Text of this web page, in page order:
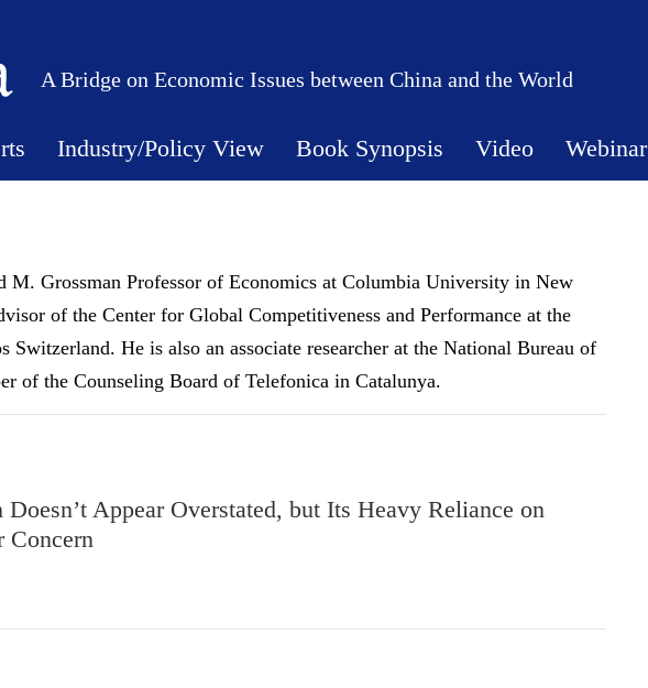
A Bridge on Economic Issues between China and the World
Industry/Policy View Book Synopsis Video Webinar
M. Grossman Professor of Economics at Columbia University in New
of the Center for Global Competitiveness and Performance at the
He is also an associate researcher at the National Bureau of
of the Counseling Board of Telefonica in Catalunya.
Appear Overstated, but Its Heavy Reliance on
Concern